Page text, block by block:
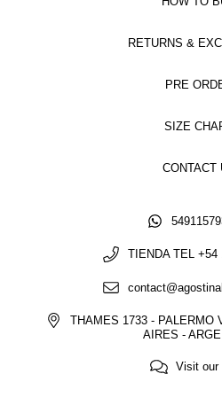
RETURNS &
PRE
SIZE
CONTACT
TIENDA TEL
THAMES 1733 - PALERMO
AIRES -
Visit our